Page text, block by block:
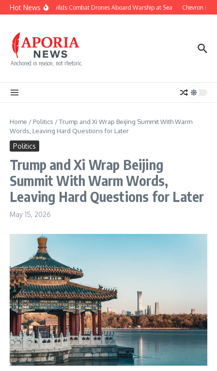
Skip to content
Hot NewsNavy Builds Combat Drones Aboard Warship at Sea Chevron
Anchored in reason, not rhetoric.
Home / Politics /Trump and Xi Wrap Beijing Summit With Warm
Words, Leaving Hard Questions for Later
Politics
Trump and Xi Wrap Beijing
Summit With Warm Words,
Leaving Hard Questions for Later
May 15, 2026